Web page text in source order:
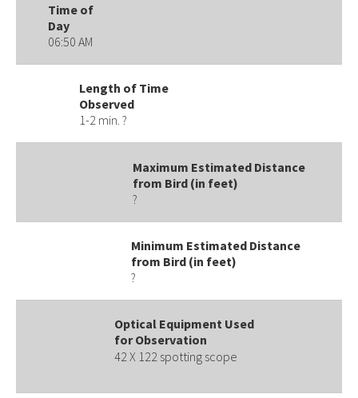
Time of
Day
06:50 AM
Length of Time
Observed
1-2 min. ?
Maximum Estimated Distance
from Bird (in feet)
?
Minimum Estimated Distance
from Bird (in feet)
?
Optical Equipment Used
for Observation
42 X 122 spotting scope